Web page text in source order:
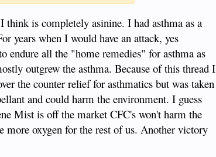
is completely asinine. I had asthma as a
years when I would have an attack, yes
endure all the "home remedies" for asthma as
outgrew the asthma. Because of this thread I
the counter relief for asthmatics but was taken
and could harm the environment. I guess
Mist is off the market CFC's won't harm the
more oxygen for the rest of us. Another victory